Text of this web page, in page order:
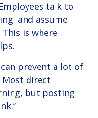
talk to
and assume
is where
prevent a lot of
Most direct
but posting